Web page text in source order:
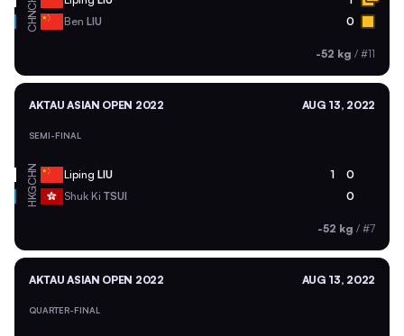
CHN Ben LIU 0
-52 kg / #11
AKTAU ASIAN OPEN 2022 AUG 13, 2022
SEMI-FINAL
CHN Liping LIU 1 0
HKG Shuk Ki TSUI 0
-52 kg / #7
AKTAU ASIAN OPEN 2022 AUG 13, 2022
QUARTER-FINAL